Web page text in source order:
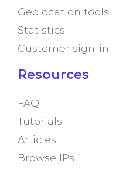
Geolocation tools
Statistics
Customer sign-in
Resources
FAQ
Tutorials
Articles
Browse IPs